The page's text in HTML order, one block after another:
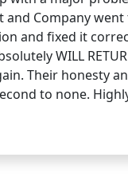
and Company
and fixed it
WILL
Their honesty
to none.